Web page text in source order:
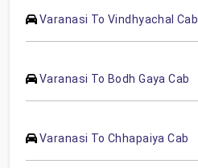
Varanasi To Vindhyachal Cab
Varanasi To Bodh Gaya Cab
Varanasi To Chhapaiya Cab